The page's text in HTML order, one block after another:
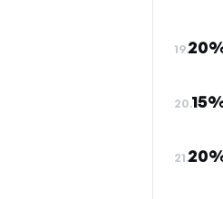
19.
20.
21.